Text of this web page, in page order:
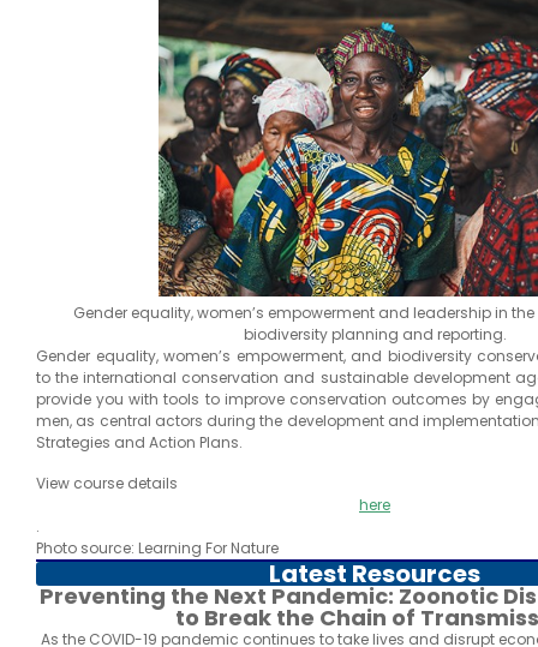
Gender equality, women’s empowerment and leadership in
biodiversity planning and reporting.
Gender equality, women’s empowerment, and biodiversity
to the international conservation and sustainable development
provide you with tools to improve conservation outcomes by
men, as central actors during the development and
Strategies and Action Plans.
View course details
here
.
Photo source: Learning For Nature
Latest Resources
Preventing the Next Pandemic: Zoonotic
to Break the Chain of
As the COVID-19 pandemic continues to take lives and disrupt